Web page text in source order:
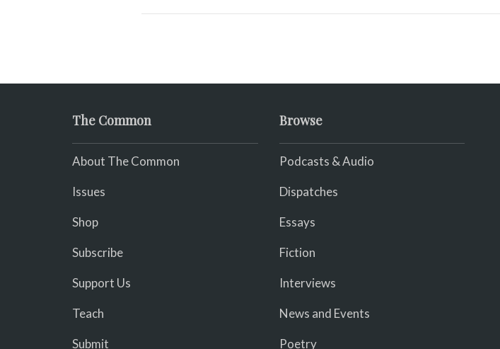
The Common
About The Common
Issues
Shop
Subscribe
Support Us
Teach
Submit
Browse
Podcasts & Audio
Dispatches
Essays
Fiction
Interviews
News and Events
Poetry